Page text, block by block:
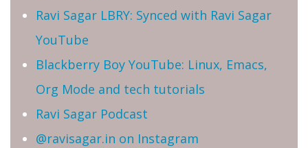
Ravi Sagar LBRY: Synced with Ravi Sagar
YouTube
Blackberry Boy YouTube: Linux, Emacs,
Org Mode and tech tutorials
Ravi Sagar Podcast
@ravisagar.in on Instagram